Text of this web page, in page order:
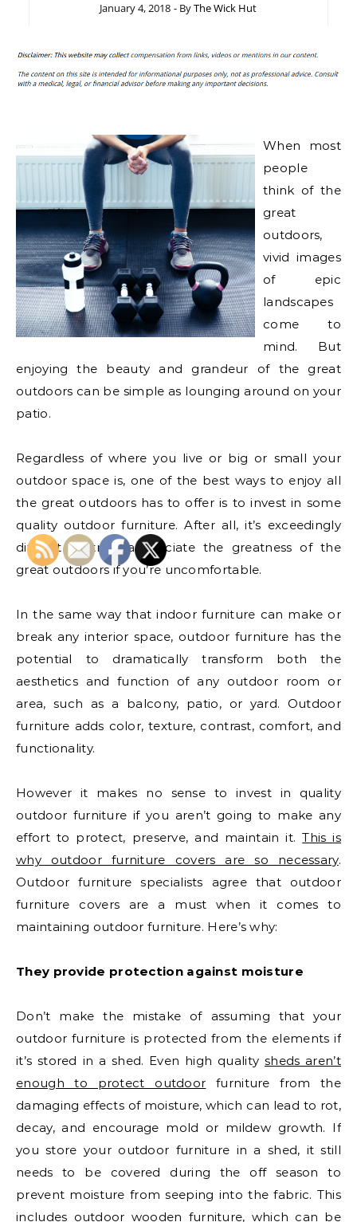
January 4, 2018 - ByThe Wick Hut
When most
people
think of the
great
outdoors,
vivid images
of epic
landscapes
come to
mind. But
enjoying the beauty and grandeur of the great
outdoors can be simple as lounging around on your
patio.
Regardless of where you live or big or small your
outdoor space is, one of the best ways to enjoy all
the great outdoors has to offer is to invest in some
quality outdoor furniture. After all, it’s exceedingly
difficult to truly appreciate the greatness of the
great outdoors if you’re uncomfortable.
In the same way that indoor furniture can make or
break any interior space, outdoor furniture has the
potential to dramatically transform both the
aesthetics and function of any outdoor room or
area, such as a balcony, patio, or yard. Outdoor
furniture adds color, texture, contrast, comfort, and
functionality.
However it makes no sense to invest in quality
outdoor furniture if you aren’t going to make any
effort to protect, preserve, and maintain it.This is
why outdoor furniture covers are so necessary.
Outdoor furniture specialists agree that outdoor
furniture covers are a must when it comes to
maintaining outdoor furniture. Here’s why:
They provide protection against moisture
Don’t make the mistake of assuming that your
outdoor furniture is protected from the elements if
it’s stored in a shed. Even high quality sheds aren’t
enough to protect outdoor furniture from the
damaging effects of moisture, which can lead to rot,
decay, and encourage mold or mildew growth. If
you store your outdoor furniture in a shed, it still
needs to be covered during the off season to
prevent moisture from seeping into the fabric. This
includes outdoor wooden furniture, which can be